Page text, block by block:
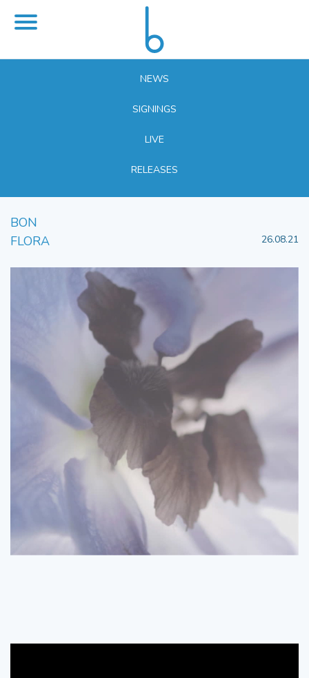
NEWS
SIGNINGS
LIVE
RELEASES
BON
FLORA
26.08.21